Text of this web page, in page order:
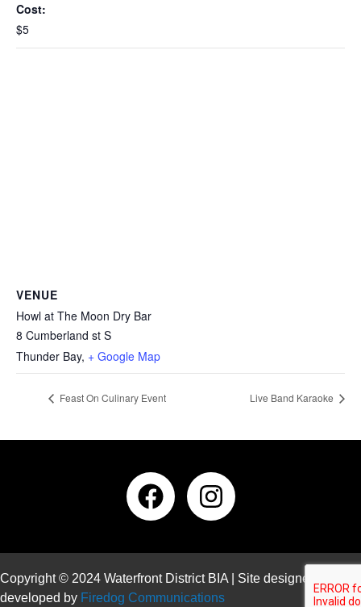
Cost:
$5
VENUE
Howl at The Moon Dry Bar
8 Cumberland st S
Thunder Bay, + Google Map
Feast On Culinary Event Live Band Karaoke
Copyright © 2024 Waterfront District BIA | Site designed and
developed by Firedog Communications